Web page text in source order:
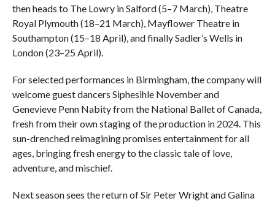
then heads to The Lowry in Salford (5–7 March), Theatre
Royal Plymouth (18–21 March), Mayflower Theatre in
Southampton (15–18 April), and finally Sadler’s Wells in
London (23–25 April).
For selected performances in Birmingham, the company will
welcome guest dancers Siphesihle November and
Genevieve Penn Nabity from the National Ballet of Canada,
fresh from their own staging of the production in 2024. This
sun-drenched reimagining promises entertainment for all
ages, bringing fresh energy to the classic tale of love,
adventure, and mischief.
Next season sees the return of Sir Peter Wright and Galina